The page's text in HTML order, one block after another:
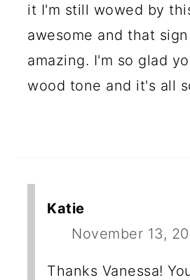
it I'm still wowed by
awesome and that
amazing. I'm so glad
wood tone and it's all
Katie
November 13,
Thanks Vanessa!